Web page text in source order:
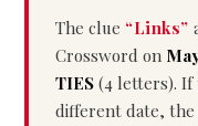
The clue “Links”
Crossword on
TIES (4 letters). If
different date,